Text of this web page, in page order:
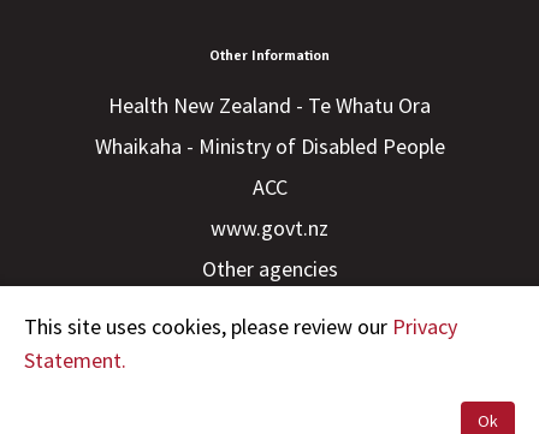
Other Information
Health New Zealand - Te Whatu Ora
Whaikaha - Ministry of Disabled People
ACC
www.govt.nz
Other agencies
This site uses cookies, please review our Privacy
Statement.
Ok